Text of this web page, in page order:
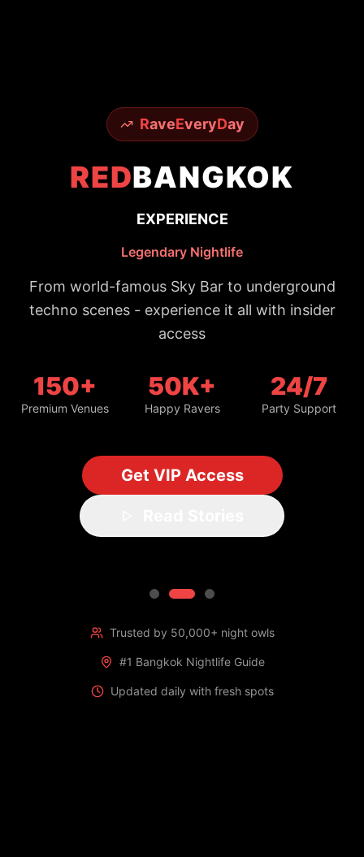
RaveEveryDay
REDBANGKOK
EXPERIENCE
Legendary Nightlife
From world-famous Sky Bar to underground
techno scenes - experience it all with insider
access
150+
Premium Venues
50K+
Happy Ravers
24/7
Party Support
Get VIP Access
Trusted by 50,000+ night owls
#1 Bangkok Nightlife Guide
Updated daily with fresh spots